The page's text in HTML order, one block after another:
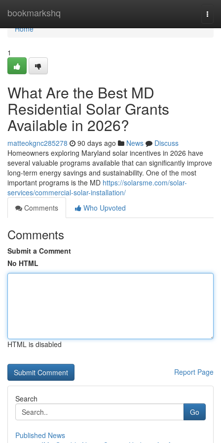
bookmarkshq
Home
Home
1
What Are the Best MD
Residential Solar Grants
Available in 2026?
matteokgnc285278 90 days ago News
Discuss
Homeowners exploring Maryland solar incentives in 2026 have
several valuable programs available that can significantly improve
long-term energy savings and sustainability. One of the most
important programs is the MD https://solarsme.com/solar-
services/commercial-solar-installation/
Comments
Who Upvoted
Comments
Submit a Comment
No HTML
HTML is disabled
Report Page
Search
Go
Published News